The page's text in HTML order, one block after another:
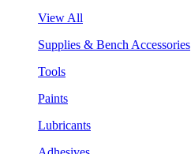
View All
Supplies & Bench Accessories
Tools
Paints
Lubricants